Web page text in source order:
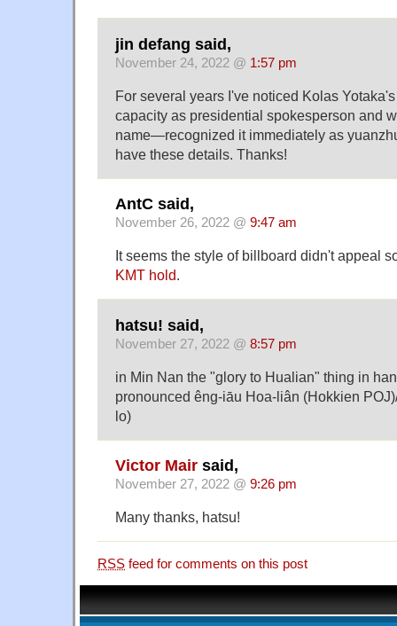
jin defang said,
November 24, 2022 @ 1:57 pm
For several years I've noticed Kolas
capacity as presidential spokesperson and
name—recognized it immediately as
have these details. Thanks!
AntC said,
November 26, 2022 @ 9:47 am
It seems the style of billboard didn't appeal
KMT hold.
hatsu! said,
November 27, 2022 @ 8:57 pm
in Min Nan the "glory to Hualian" thing in
pronounced êng-iāu Hoa-liân (Hokkien
lo)
Victor Mair said,
November 27, 2022 @ 9:26 pm
Many thanks, hatsu!
RSS feed for comments on this post